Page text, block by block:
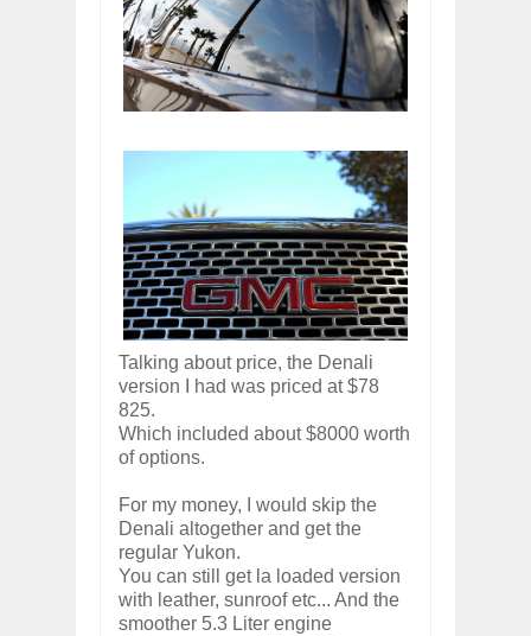
Talking about price, the Denali
version I had was priced at $78
825.
Which included about $8000 worth
of options.
For my money, I would skip the
Denali altogether and get the
regular Yukon.
You can still get la loaded version
with leather, sunroof etc... And the
smoother 5.3 Liter engine